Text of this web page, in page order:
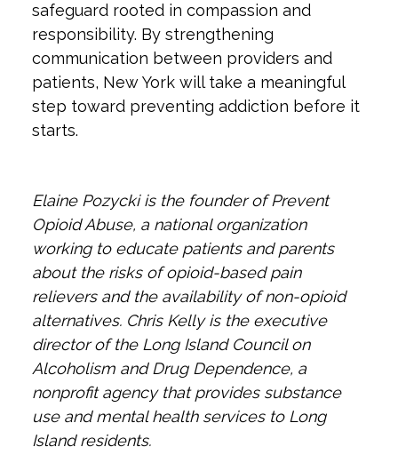
safeguard rooted in compassion and
responsibility. By strengthening
communication between providers and
patients, New York will take a meaningful
step toward preventing addiction before it
starts.​​​​​​​
Elaine Pozycki is the founder of Prevent
Opioid Abuse, a national organization
working to educate patients and parents
about the risks of opioid-based pain
relievers and the availability of non-opioid
alternatives. Chris Kelly is the executive
director of the Long Island Council on
Alcoholism and Drug Dependence, a
nonprofit agency that provides substance
use and mental health services to Long
Island residents.